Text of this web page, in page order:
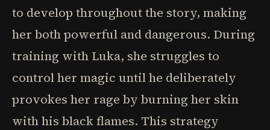
to develop throughout the story, making
her both powerful and dangerous. During
training with Luka, she struggles to
control her magic until he deliberately
provokes her rage by burning her skin
with his black flames. This strategy